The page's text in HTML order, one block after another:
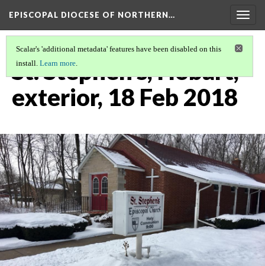
EPISCOPAL DIOCESE OF NORTHERN…
Scalar's 'additional metadata' features have been disabled on this
install. Learn more.
St. Stephen's, Hobart,
exterior, 18 Feb 2018